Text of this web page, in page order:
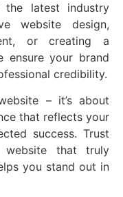
the latest industry
website design,
or creating a
ensure your brand
credibility.
– it’s about
that reflects your
success. Trust
that truly
you stand out in